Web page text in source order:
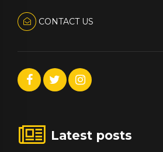
CONTACT US
Latest posts